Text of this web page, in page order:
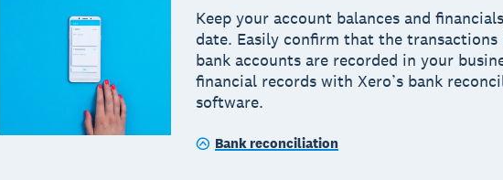
Keep your account balances and
date. Easily confirm that the transactions
bank accounts are recorded in your
financial records with Xero’s bank
software.
Bank reconciliation